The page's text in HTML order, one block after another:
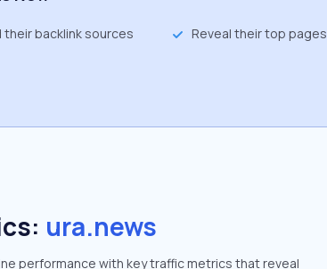
their backlink sources Reveal their top pages
ura.news
performance with key traffic metrics that reveal